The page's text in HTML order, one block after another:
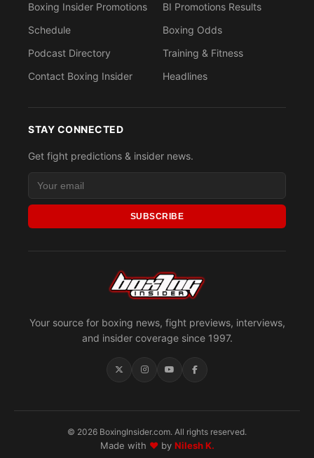
Your source for boxing news, fight previews, interviews,
and insider coverage since 1997.
Boxing Insider Promotions
Schedule
Podcast Directory
Contact Boxing Insider
BI Promotions Results
Boxing Odds
Training & Fitness
Headlines
STAY CONNECTED
Get fight predictions & insider news.
SUBSCRIBE
© 2026 BoxingInsider.com. All rights reserved.
Made with ♥by Nilesh K.